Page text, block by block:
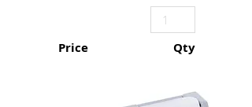
Price Qty